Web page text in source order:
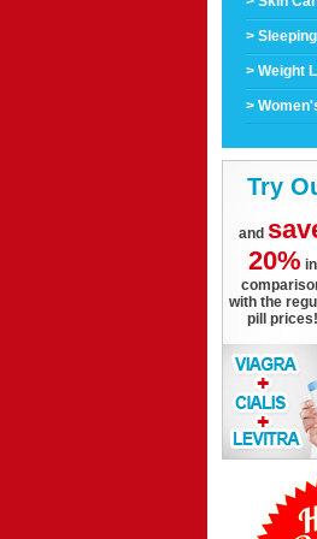
>
> Weight
>
Try
and
20% in
with the
pill prices!